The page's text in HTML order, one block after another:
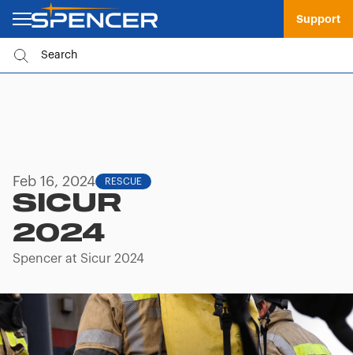
Support
Feb 16, 2024 RESCUE
SICUR
2024
Spencer at Sicur 2024